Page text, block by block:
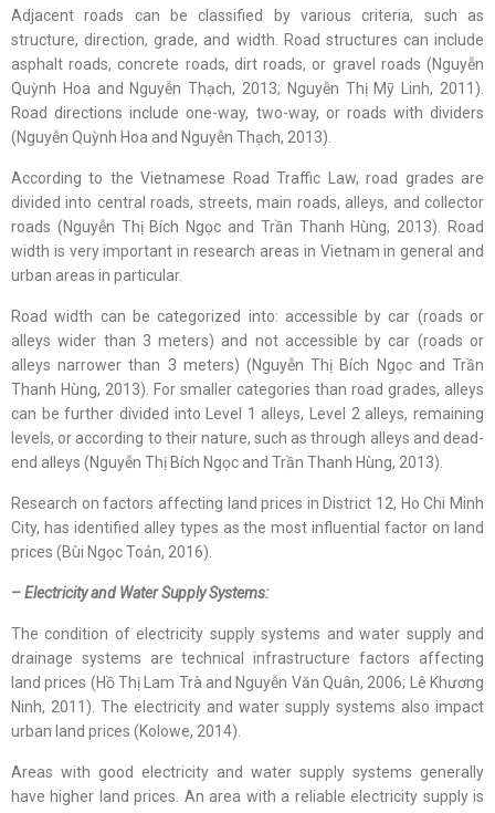
Adjacent roads can be classified by various criteria, such as
structure, direction, grade, and width. Road structures can include
asphalt roads, concrete roads, dirt roads, or gravel roads (Nguyễn
Quỳnh Hoa and Nguyễn Thạch, 2013; Nguyễn Thị Mỹ Linh, 2011).
Road directions include one-way, two-way, or roads with dividers
(Nguyễn Quỳnh Hoa and Nguyễn Thạch, 2013).
According to the Vietnamese Road Traffic Law, road grades are
divided into central roads, streets, main roads, alleys, and collector
roads (Nguyễn Thị Bích Ngọc and Trần Thanh Hùng, 2013). Road
width is very important in research areas in Vietnam in general and
urban areas in particular.
Road width can be categorized into: accessible by car (roads or
alleys wider than 3 meters) and not accessible by car (roads or
alleys narrower than 3 meters) (Nguyễn Thị Bích Ngọc and Trần
Thanh Hùng, 2013). For smaller categories than road grades, alleys
can be further divided into Level 1 alleys, Level 2 alleys, remaining
levels, or according to their nature, such as through alleys and dead-
end alleys (Nguyễn Thị Bích Ngọc and Trần Thanh Hùng, 2013).
Research on factors affecting land prices in District 12, Ho Chi Minh
City, has identified alley types as the most influential factor on land
prices (Bùi Ngọc Toản, 2016).
– Electricity and Water Supply Systems:
The condition of electricity supply systems and water supply and
drainage systems are technical infrastructure factors affecting
land prices (Hồ Thị Lam Trà and Nguyễn Văn Quân, 2006; Lê Khương
Ninh, 2011). The electricity and water supply systems also impact
urban land prices (Kolowe, 2014).
Areas with good electricity and water supply systems generally
have higher land prices. An area with a reliable electricity supply is